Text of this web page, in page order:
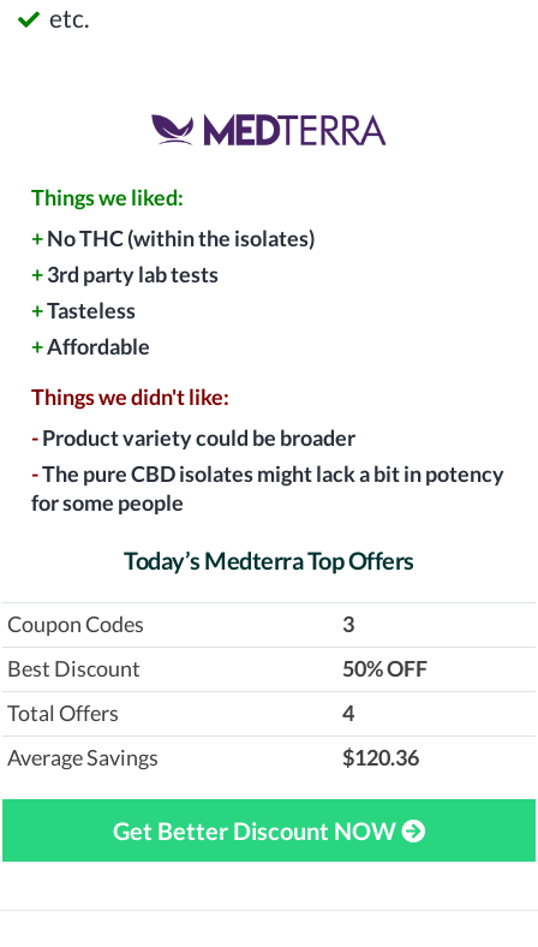
etc.
Things we liked:
+No THC (within the isolates)
+3rd party lab tests
+Tasteless
+Affordable
Things we didn't like:
-Product variety could be broader
-The pure CBD isolates might lack a bit in potency
for some people
Today’s Medterra Top Offers
Coupon Codes
3
Best Discount
‎50% OFF
Total Offers
4
Average Savings
$120.36
Get Better Discount NOW